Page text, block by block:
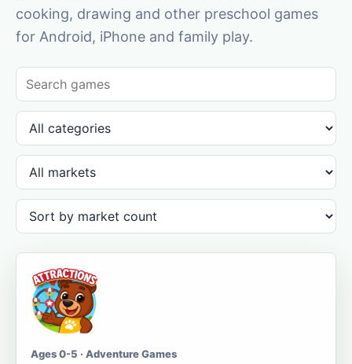
cooking, drawing and other preschool games
for Android, iPhone and family play.
Ages 0-5 · Adventure Games